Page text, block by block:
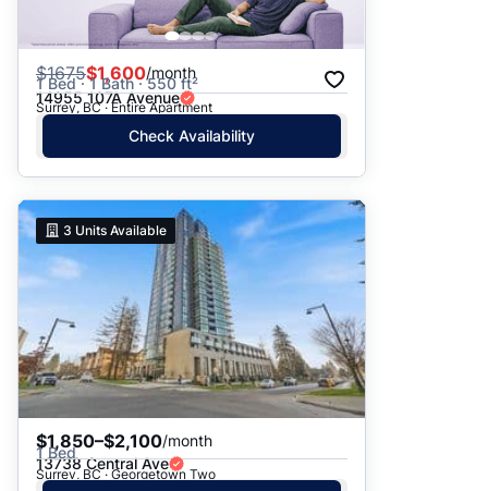
$1675$1,600/month
1 Bed · 1 Bath · 550 ft²
14955 107A Avenue
Surrey, BC · Entire Apartment
Check Availability
3 Units Available
$1,850–$2,100/month
1 Bed
13738 Central Ave
Surrey, BC · Georgetown Two